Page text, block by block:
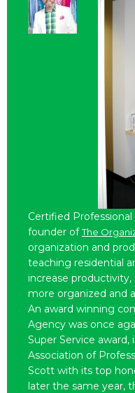
Certified
founder ofThe
organization and
teaching residential
increase
more organized and
An award winning
Agency was once
Super Service award,
Association of
Scott with its top
later the same year,